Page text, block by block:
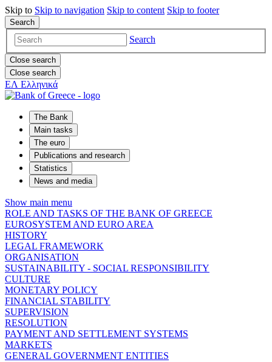
Skip to Skip to navigation Skip to content Skip to footer
Search
Search
Close search
Close search
ΕΛ Ελληνικά
The Bank
Main tasks
The euro
Publications and research
Statistics
News and media
Show main menu
ROLE AND TASKS OF THE BANK OF GREECE
EUROSYSTEM AND EURO AREA
HISTORY
LEGAL FRAMEWORK
ORGANISATION
SUSTAINABILITY - SOCIAL RESPONSIBILITY
CULTURE
MONETARY POLICY
FINANCIAL STABILITY
SUPERVISION
RESOLUTION
PAYMENT AND SETTLEMENT SYSTEMS
MARKETS
GENERAL GOVERNMENT ENTITIES